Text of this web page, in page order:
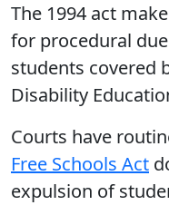
The 1994 act
for procedural
students covered
Disability
Courts have
Free Schools Act
expulsion of